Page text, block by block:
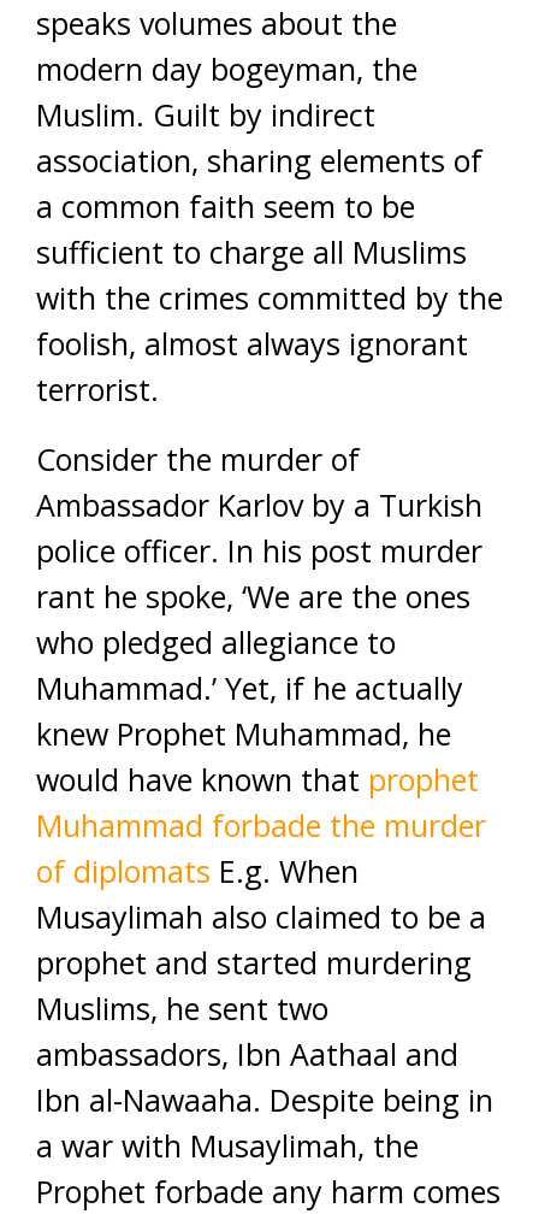
speaks volumes about the
modern day bogeyman, the
Muslim. Guilt by indirect
association, sharing elements of
a common faith seem to be
sufficient to charge all Muslims
with the crimes committed by the
foolish, almost always ignorant
terrorist.
Consider the murder of
Ambassador Karlov by a Turkish
police officer. In his post murder
rant he spoke, ‘We are the ones
who pledged allegiance to
Muhammad.’ Yet, if he actually
knew Prophet Muhammad, he
would have known that prophet
Muhammad forbade the murder
of diplomats E.g. When
Musaylimah also claimed to be a
prophet and started murdering
Muslims, he sent two
ambassadors, Ibn Aathaal and
Ibn al-Nawaaha. Despite being in
a war with Musaylimah, the
Prophet forbade any harm comes